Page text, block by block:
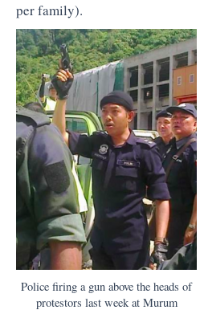
per family).
Police firing a gun above the heads of
protestors last week at Murum